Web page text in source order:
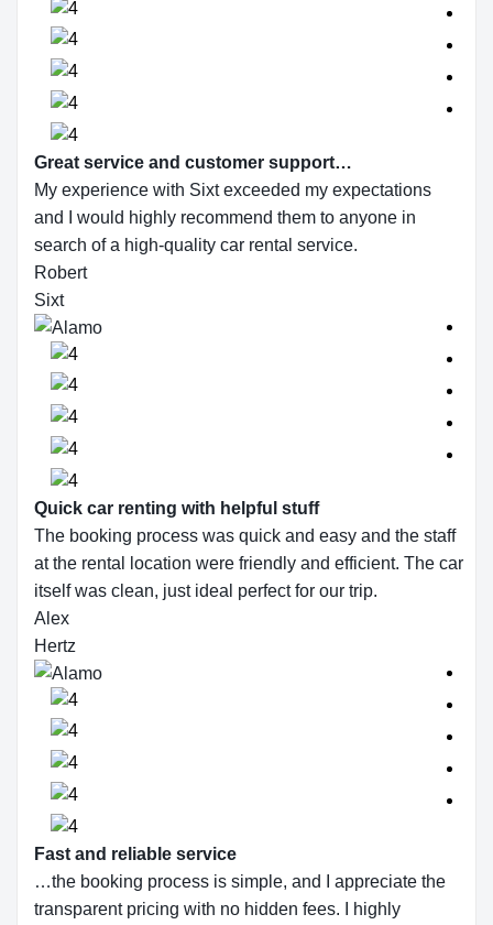
Great service and customer support…
My experience with Sixt exceeded my expectations
and I would highly recommend them to anyone in
search of a high-quality car rental service.
Robert
Sixt
Quick car renting with helpful stuff
The booking process was quick and easy and the staff
at the rental location were friendly and efficient. The car
itself was clean, just ideal perfect for our trip.
Alex
Hertz
Fast and reliable service
…the booking process is simple, and I appreciate the
transparent pricing with no hidden fees. I highly